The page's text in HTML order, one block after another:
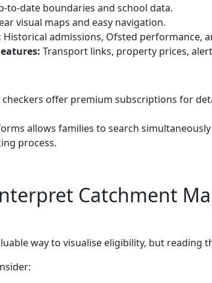
to-date boundaries and school data.
visual maps and easy navigation.
Historical admissions, Ofsted performance,
Transport links, property prices,
offer premium subscriptions for
allows families to search
process.
Catchment
way to visualise eligibility, but reading